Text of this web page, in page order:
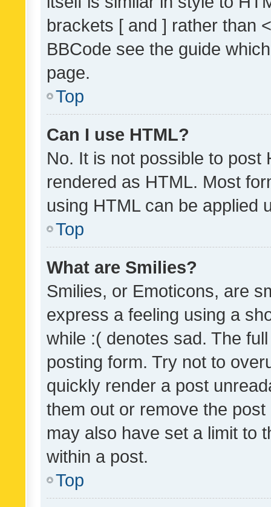
brackets [ and ] rather than
BBCode see the guide
page.
Top
Can I use HTML?
No. It is not possible to post
rendered as HTML. Most
using HTML can be applied
Top
What are Smilies?
Smilies, or Emoticons, are
express a feeling using a
while :( denotes sad. The
posting form. Try not to
quickly render a post
them out or remove the
may also have set a limit to
within a post.
Top